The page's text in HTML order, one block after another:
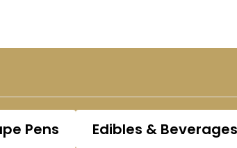
Pens Edibles & Beverages